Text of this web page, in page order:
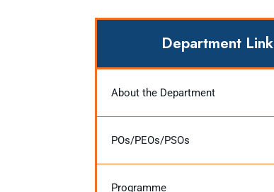
Department Link
About the Department
POs/PEOs/PSOs
Programme